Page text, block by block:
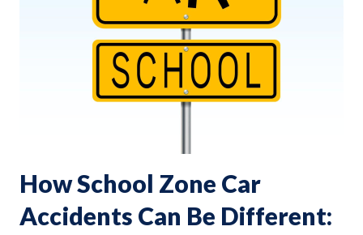
How School Zone Car
Accidents Can Be Different: